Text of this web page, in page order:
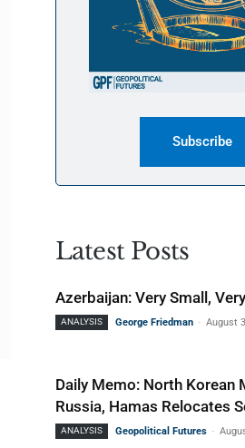
Subscribe
Latest Posts
Azerbaijan: Very Small,
ANALYSIS George Friedman - August
Daily Memo: North Korean
Russia, Hamas Relocates
ANALYSIS Geopolitical Futures -